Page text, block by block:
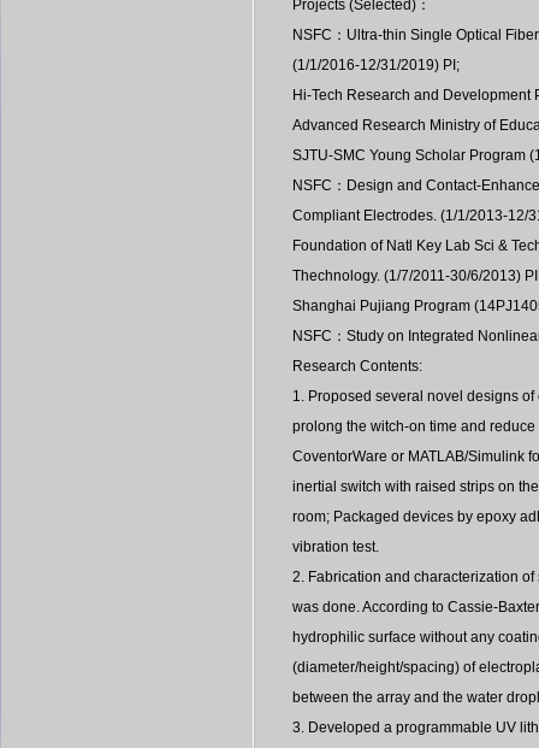
Projects (Selected)：
NSFC：Ultra-thin Single Optical
(1/1/2016-12/31/2019) PI;
Hi-Tech Research and
Advanced Research Ministry of
SJTU-SMC Young Scholar Program
NSFC：Design and Contact-
Compliant Electrodes. (1/1/2013-12/
Foundation of Natl Key Lab Sci &
Thechnology. (1/7/2011-30/6/2013)
Shanghai Pujiang Program
NSFC：Study on Integrated
Research Contents:
1. Proposed several novel designs
prolong the witch-on time and
CoventorWare or MATLAB/Simulink
inertial switch with raised strips on
room; Packaged devices by epoxy
vibration test.
2. Fabrication and characterization
was done. According to Cassie-
hydrophilic surface without any
(diameter/height/spacing) of
between the array and the water
3. Developed a programmable UV